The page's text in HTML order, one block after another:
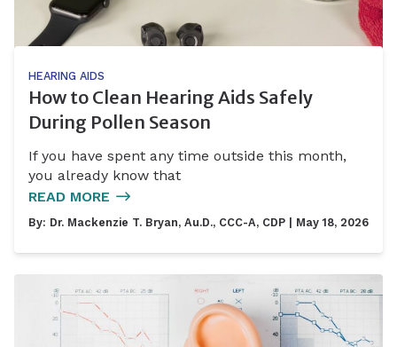
HEARING AIDS
How to Clean Hearing Aids Safely
During Pollen Season
If you have spent any time outside this month,
you already know that
READ MORE
By: Dr. Mackenzie T. Bryan, Au.D., CCC-A, CDP | May 18, 2026